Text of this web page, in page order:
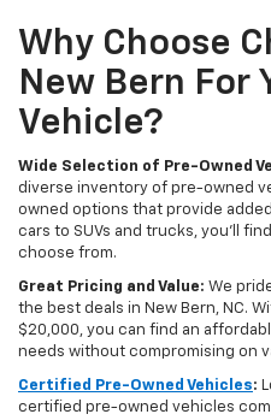
Why Choose
New Bern For
Vehicle?
Wide Selection of Pre-Owned
diverse inventory of pre-owned
owned options that provide
cars to SUVs and trucks, you'll
choose from.
Great Pricing and Value: We
the best deals in New Bern, NC.
$20,000, you can find an
needs without compromising on
Certified Pre-Owned Vehicles:
certified pre-owned vehicles